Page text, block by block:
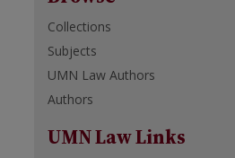
Collections
Subjects
UMN Law Authors
Authors
UMN Law Links